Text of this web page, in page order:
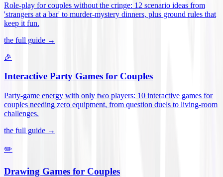
Role-play for couples without the cringe: 12 scenario ideas from
'strangers at a bar' to murder-mystery dinners, plus ground rules that
keep it fun.
the full guide →
🎉
Interactive Party Games for Couples
Party-game energy with only two players: 10 interactive games for
couples needing zero equipment, from question duels to living-room
challenges.
the full guide →
✏️
Drawing Games for Couples